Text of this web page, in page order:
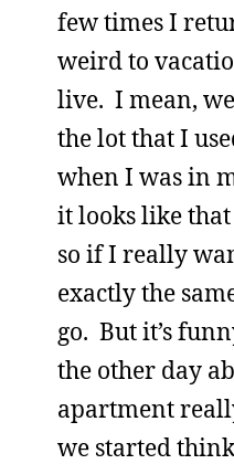
few times I
weird to
live. I mean,
the lot that I
when I was in
it looks like that
so if I really
exactly the
go. But it’s
the other day
apartment
we started